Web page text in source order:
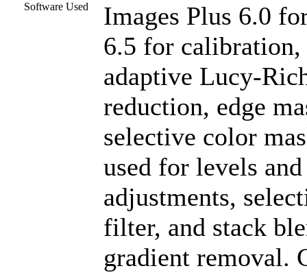
Software Used
Images Plus 6.0
6.5 for
adaptive Lucy-
reduction, edge
selective color
used for levels
adjustments,
filter, and stack
gradient removal.